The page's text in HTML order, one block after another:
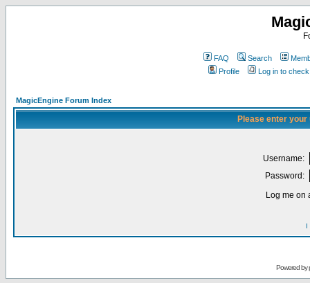
FAQ Search
Profile
Log in to
MagicEngine Forum Index
Please enter
Username:
Password:
Log me on
I
Powered by